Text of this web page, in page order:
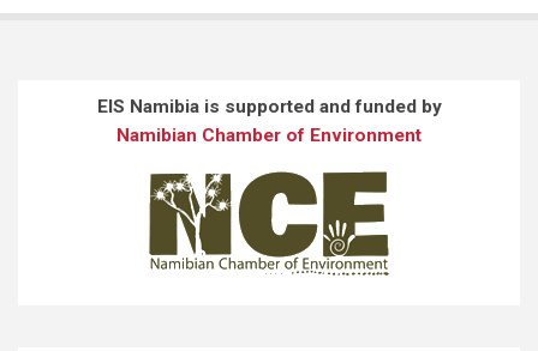
EIS Namibia is supported and funded by
Namibian Chamber of Environment